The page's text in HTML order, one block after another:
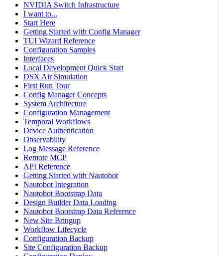
NVIDIA Switch Infrastructure
I want to...
Start Here
Getting Started with Config Manager
TUI Wizard Reference
Configuration Samples
Interfaces
Local Development Quick Start
DSX Air Simulation
First Run Tour
Config Manager Concepts
System Architecture
Configuration Management
Temporal Workflows
Device Authentication
Observability
Log Message Reference
Remote MCP
API Reference
Getting Started with Nautobot
Nautobot Integration
Nautobot Bootstrap Data
Design Builder Data Loading
Nautobot Bootstrap Data Reference
New Site Bringup
Workflow Lifecycle
Configuration Backup
Site Configuration Backup